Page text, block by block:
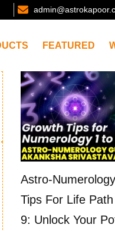
FEATURED
Astro-
Tips For Life
9: Unlock Your